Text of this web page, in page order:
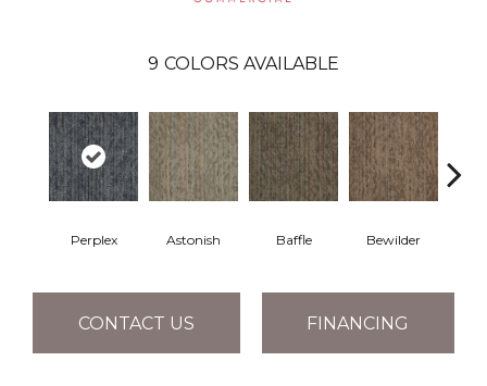
9 COLORS AVAILABLE
Perplex Astonish Baffle Bewilder
CONTACT US FINANCING